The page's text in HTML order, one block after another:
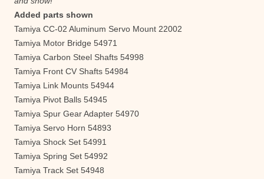
Added parts shown
Tamiya CC-02 Aluminum Servo Mount 22002
Tamiya Motor Bridge 54971
Tamiya Carbon Steel Shafts 54998
Tamiya Front CV Shafts 54984
Tamiya Link Mounts 54944
Tamiya Pivot Balls 54945
Tamiya Spur Gear Adapter 54970
Tamiya Servo Horn 54893
Tamiya Shock Set 54991
Tamiya Spring Set 54992
Tamiya Track Set 54948